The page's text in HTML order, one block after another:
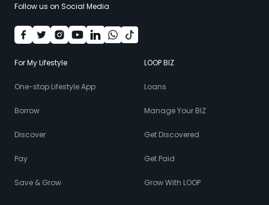
Follow us on Social Media
For My Lifestyle
One-stop Lifestyle App
Borrow
Discover
Pay
Save & Grow
LOOP BIZ
Loans
Manage Your BIZ
Get Discovered
Get Paid
Grow With LOOP